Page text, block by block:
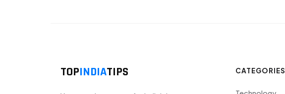
TOPINDIATIPS CATEGORIES